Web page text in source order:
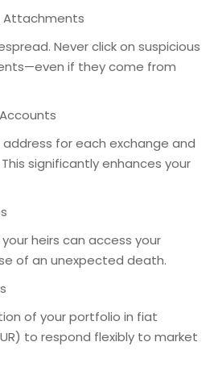
Attachments
Never click on suspicious
if they come from
for each exchange and
significantly enhances your
heirs can access your
of an unexpected death.
of your portfolio in fiat
to respond flexibly to market